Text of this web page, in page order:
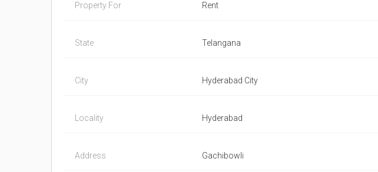
Property For Rent
State Telangana
City Hyderabad City
Locality Hyderabad
Address Gachibowli